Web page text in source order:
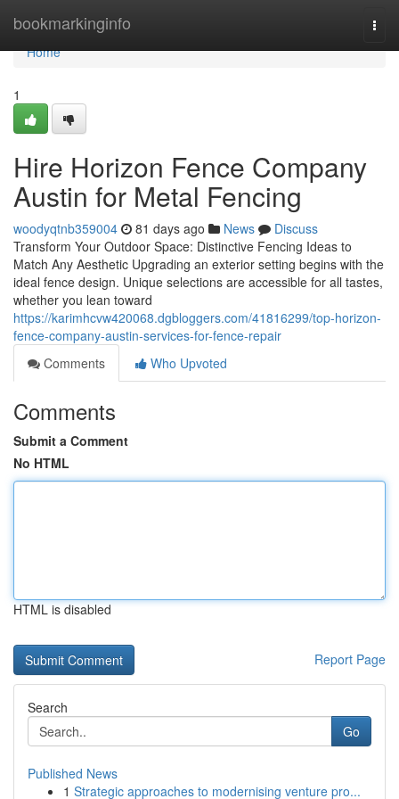
bookmarkinginfo
Home
Home
1
Hire Horizon Fence Company
Austin for Metal Fencing
woodyqtnb359004 81 days ago News
Discuss
Transform Your Outdoor Space: Distinctive Fencing Ideas to
Match Any Aesthetic Upgrading an exterior setting begins with the
ideal fence design. Unique selections are accessible for all tastes,
whether you lean toward
https://karimhcvw420068.dgbloggers.com/41816299/top-horizon-
fence-company-austin-services-for-fence-repair
Comments
Who Upvoted
Comments
Submit a Comment
No HTML
HTML is disabled
Report Page
Search
Go
Published News
1 Strategic approaches to modernising venture pro...